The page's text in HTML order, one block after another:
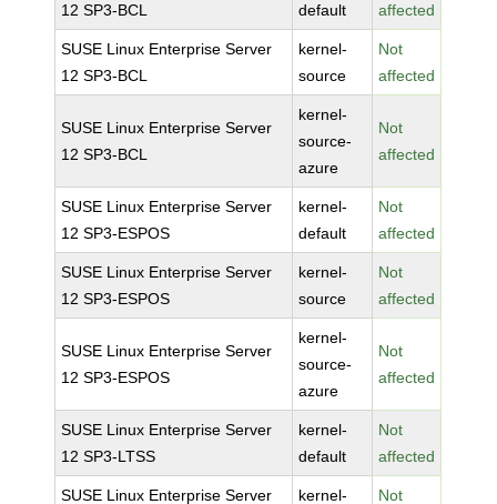
12 SP3-BCL
default
affected
SUSE Linux Enterprise Server
12 SP3-BCL
kernel-
source
Not
affected
SUSE Linux Enterprise Server
12 SP3-BCL
kernel-
source-
azure
Not
affected
SUSE Linux Enterprise Server
12 SP3-ESPOS
kernel-
default
Not
affected
SUSE Linux Enterprise Server
12 SP3-ESPOS
kernel-
source
Not
affected
SUSE Linux Enterprise Server
12 SP3-ESPOS
kernel-
source-
azure
Not
affected
SUSE Linux Enterprise Server
12 SP3-LTSS
kernel-
default
Not
affected
SUSE Linux Enterprise Server kernel- Not